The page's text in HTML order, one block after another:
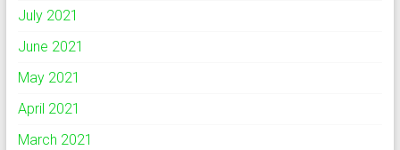
July 2021
June 2021
May 2021
April 2021
March 2021